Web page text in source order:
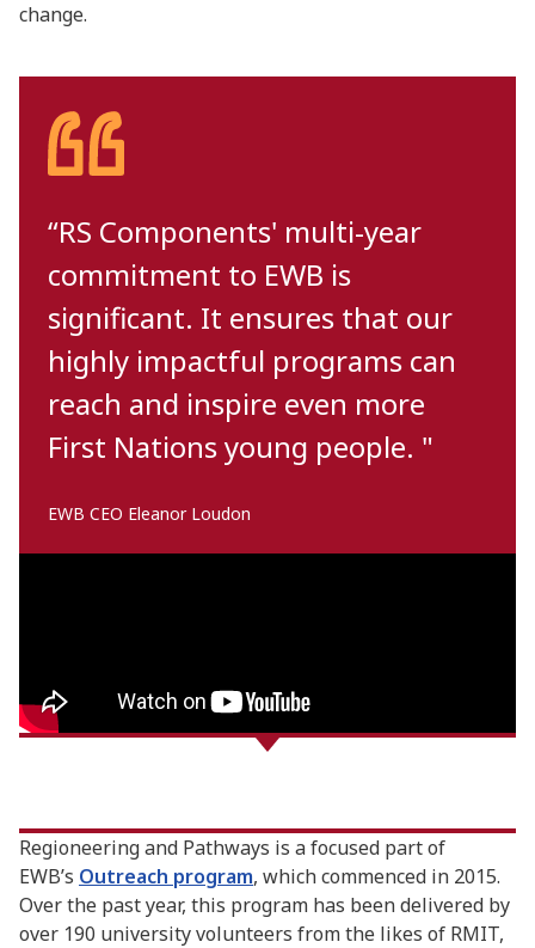
change.
“RS Components' multi-year
commitment to EWB is
significant. It ensures that our
highly impactful programs can
reach and inspire even more
First Nations young people. "
EWB CEO Eleanor Loudon
Regioneering and Pathways is a focused part of
EWB’s Outreach program, which commenced in 2015.
Over the past year, this program has been delivered by
over 190 university volunteers from the likes of RMIT,